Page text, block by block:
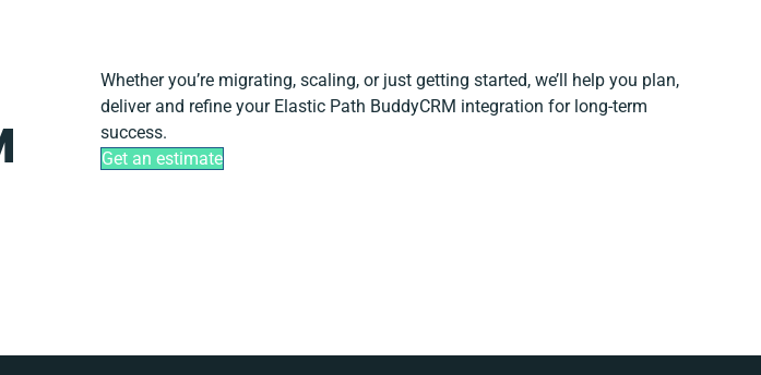
Whether you’re migrating, scaling, or just getting started, we’ll help you plan,
deliver and refine your Elastic Path BuddyCRM integration for long-term
success.
Get an estimate